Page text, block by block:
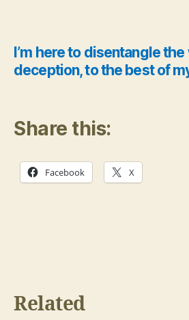
I’m here to disentangle
deception, to the best of
Share this:
Facebook X
Related